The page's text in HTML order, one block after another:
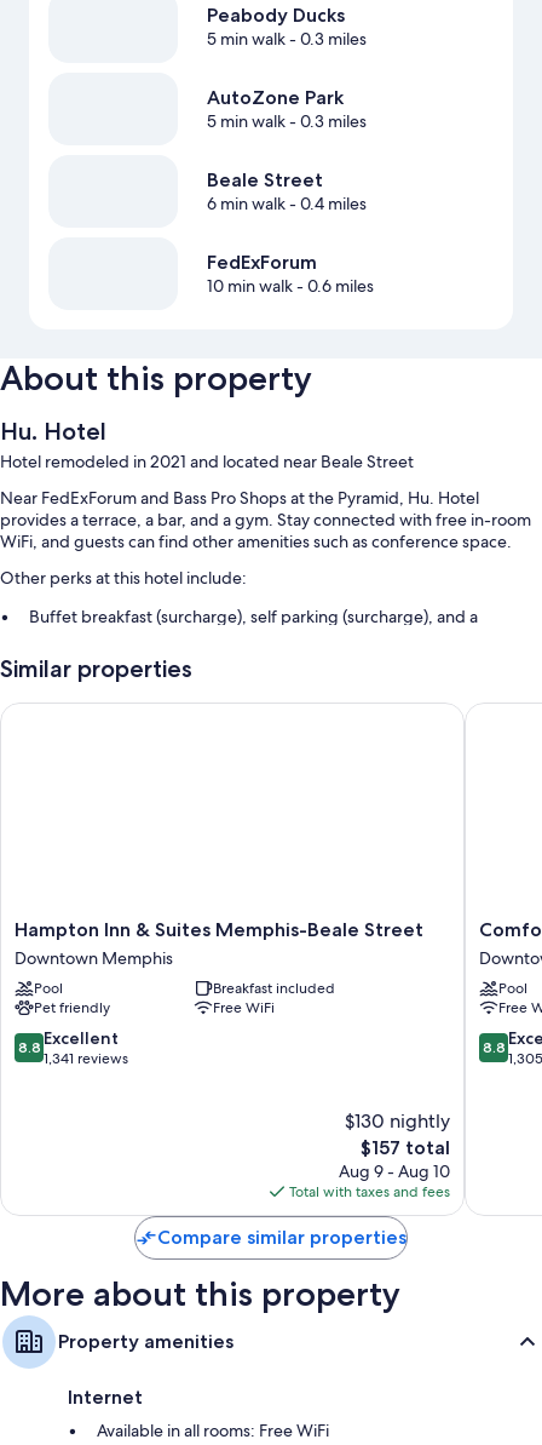
Peabody Ducks
5 min walk- 0.3 miles
AutoZone Park
5 min walk- 0.3 miles
Beale Street
6 min walk- 0.4 miles
FedExForum
10 min walk- 0.6 miles
About this property
Hu. Hotel
Hotel remodeled in 2021 and located near Beale Street
Near FedExForum and Bass Pro Shops at the Pyramid, Hu. Hotel
provides a terrace, a bar, and a gym. Stay connected with free in-room
WiFi, and guests can find other amenities such as conference space.
Other perks at this hotel include:
Buffet breakfast (surcharge), self parking (surcharge), and a
Wedding services, luggage storage, and a 24-hour front desk
An elevator, concierge services, and a front-desk safe
Other amenities include:
Bathrooms with rainfall showers and designer toiletries
32-inch TVs with cable channels
Wardrobes/closets, refrigerators, and daily housekeeping
Similar properties
Hampton
Inn
&
Suites
Memphis-
Beale
Street
Hampton Inn & Suites Memphis-Beale Street
Downtown Memphis
Pool
Breakfast included
Pet friendly
Free WiFi
8.8
out
8.8 Excellent
1,341 reviews
$130 nightly
The
price
is
$157
$157 total
Aug 9 - Aug 10
Total with taxes and fees
Hampton Inn & Suites Memphis-Beale Street
Comfort
Inn
Pool
Free
8.8
out
8.8
Compare similar properties
More about this property
Property amenities
Internet
Available in all rooms: Free WiFi